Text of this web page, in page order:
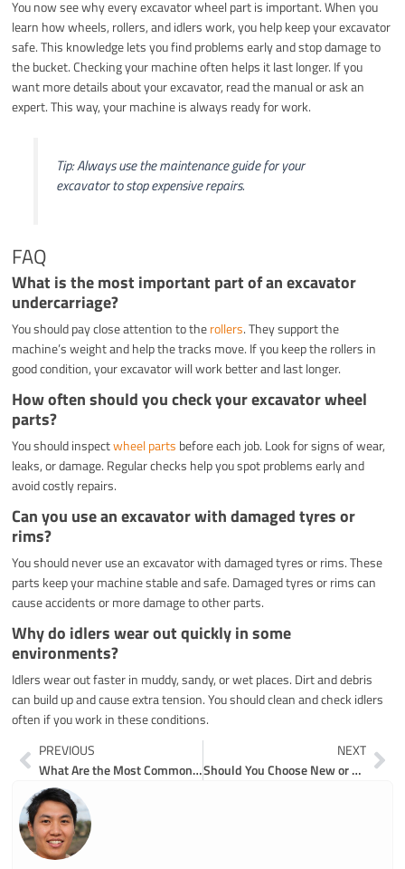
You now see why every excavator wheel part is important. When you
learn how wheels, rollers, and idlers work, you help keep your excavator
safe. This knowledge lets you find problems early and stop damage to
the bucket. Checking your machine often helps it last longer. If you
want more details about your excavator, read the manual or ask an
expert. This way, your machine is always ready for work.
Tip: Always use the maintenance guide for your
excavator to stop expensive repairs.
FAQ
What is the most important part of an excavator
undercarriage?
You should pay close attention to therollers. They support the
machine’s weight and help the tracks move. If you keep the rollers in
good condition, your excavator will work better and last longer.
How often should you check your excavator wheel
parts?
You should inspectwheel parts before each job. Look for signs of wear,
leaks, or damage. Regular checks help you spot problems early and
avoid costly repairs.
Can you use an excavator with damaged tyres or
rims?
You should never use an excavator with damaged tyres or rims. These
parts keep your machine stable and safe. Damaged tyres or rims can
cause accidents or more damage to other parts.
Why do idlers wear out quickly in some
environments?
Idlers wear out faster in muddy, sandy, or wet places. Dirt and debris
can build up and cause extra tension. You should clean and check idlers
often if you work in these conditions.
Prev
PREVIOUS
What Are the Most Common Excavator Wear Parts and Their Functions
NEXT
Should You Choose New or Used Excavator Parts for Your Machine